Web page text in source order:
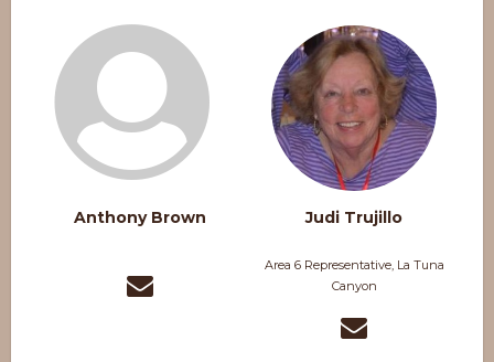
Anthony Brown Judi Trujillo
Area 6 Representative, La Tuna
Canyon